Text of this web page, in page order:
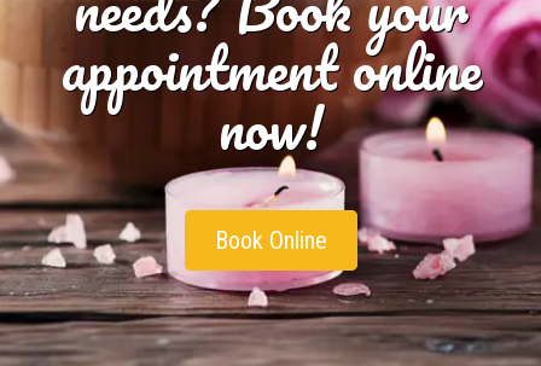
appointment online
now!
Book Online